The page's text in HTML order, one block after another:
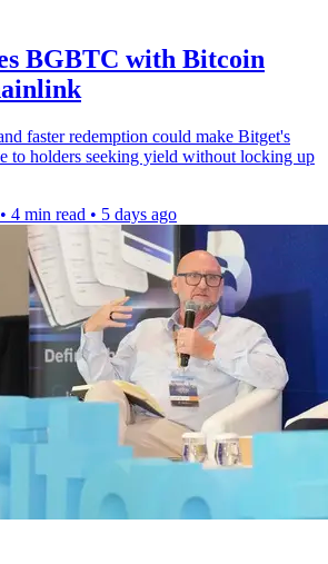
BGBTC with Bitcoin
faster redemption could make Bitget's
to holders seeking yield without locking up
• 4 min read • 5 days ago